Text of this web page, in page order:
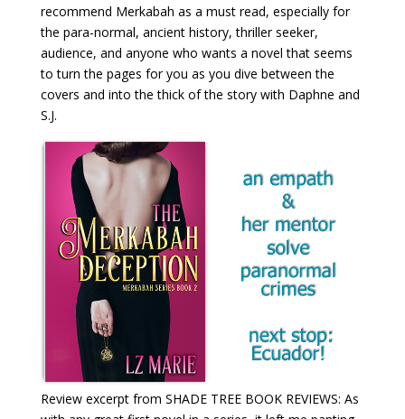
recommend Merkabah as a must read, especially for
the para-normal, ancient history, thriller seeker,
audience, and anyone who wants a novel that seems
to turn the pages for you as you dive between the
covers and into the thick of the story with Daphne and
S.J.
Review excerpt from SHADE TREE BOOK REVIEWS: As